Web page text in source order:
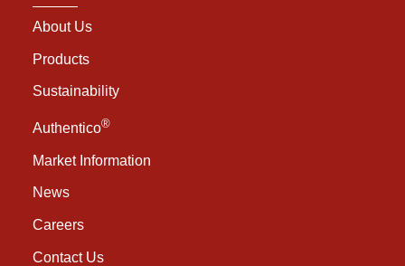
About Us
Products
Sustainability
Authentico®
Market Information
News
Careers
Contact Us